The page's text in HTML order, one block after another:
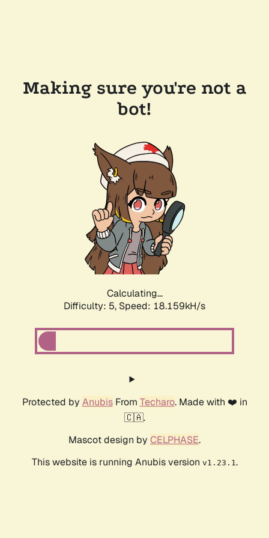
Making sure you're not a
bot!
Calculating...
Difficulty: 5, Speed: 18.159kH/s
Protected by AnubisFrom Techaro. Made with ❤️ in
🇨🇦.
Mascot design by CELPHASE.
This website is running Anubis version v1.23.1.